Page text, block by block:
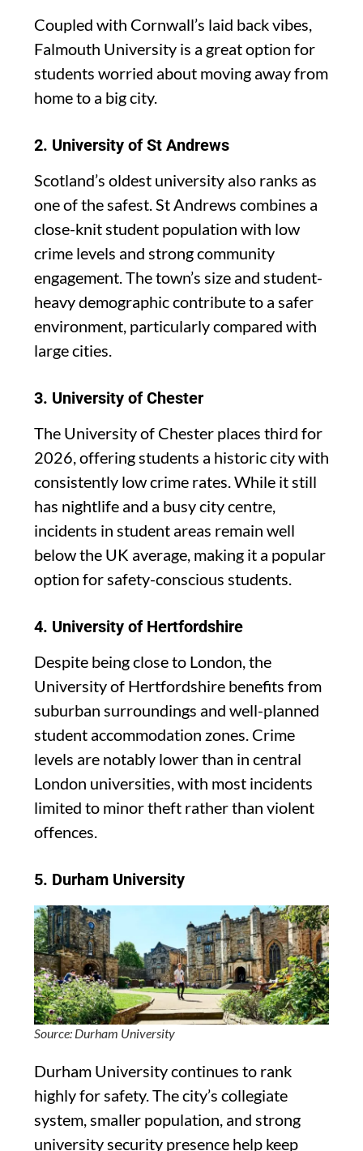
Coupled with Cornwall’s laid back vibes,
Falmouth University is a great option for
students worried about moving away from
home to a big city.
2. University of St Andrews
Scotland’s oldest university also ranks as
one of the safest. St Andrews combines a
close-knit student population with low
crime levels and strong community
engagement. The town’s size and student-
heavy demographic contribute to a safer
environment, particularly compared with
large cities.
3. University of Chester
The University of Chester places third for
2026, offering students a historic city with
consistently low crime rates. While it still
has nightlife and a busy city centre,
incidents in student areas remain well
below the UK average, making it a popular
option for safety-conscious students.
4. University of Hertfordshire
Despite being close to London, the
University of Hertfordshire benefits from
suburban surroundings and well-planned
student accommodation zones. Crime
levels are notably lower than in central
London universities, with most incidents
limited to minor theft rather than violent
offences.
5. Durham University
Source: Durham University
Durham University continues to rank
highly for safety. The city’s collegiate
system, smaller population, and strong
university security presence help keep